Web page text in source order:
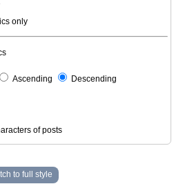
only
Ascending Descending
of posts
to full style